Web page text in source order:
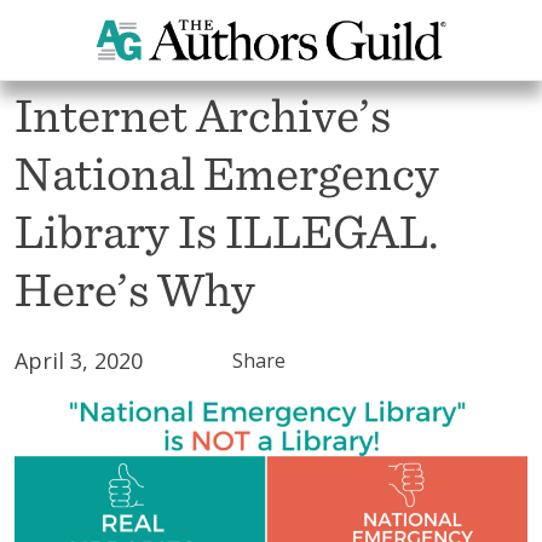
All Blogs
Internet Archive’s
National Emergency
Library Is ILLEGAL.
Here’s Why
April 3, 2020 Share